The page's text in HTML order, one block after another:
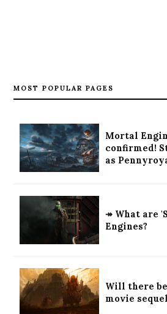
MOST POPULAR PAGES
Mortal
confirmed!
as
↠ What are
Engines?
Will there
movie